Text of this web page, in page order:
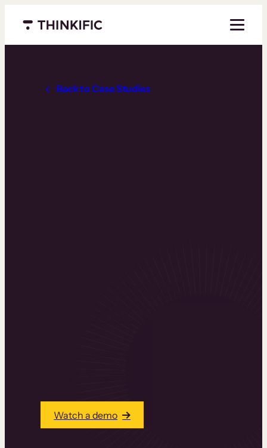
Menu closed
Back to Case Studies
Watch a demo